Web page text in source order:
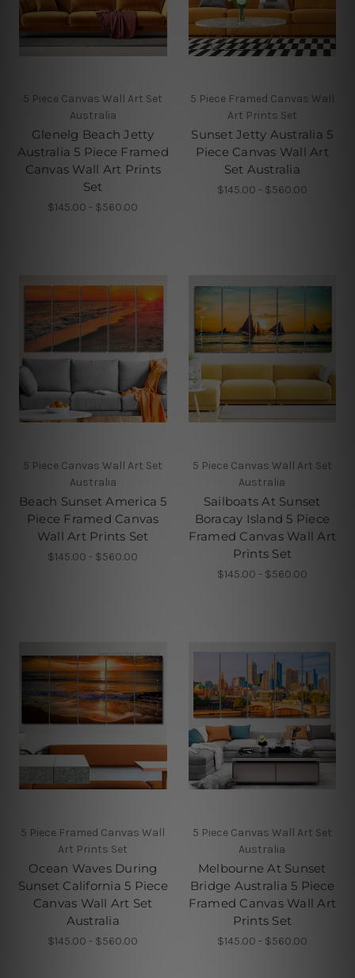
5 Piece Canvas Wall Art Set
Australia
Glenelg Beach Jetty
Australia 5 Piece Framed
Canvas Wall Art Prints
Set
$145.00 - $560.00
5 Piece Framed Canvas Wall
Art Prints Set
Sunset Jetty Australia 5
Piece Canvas Wall Art
Set Australia
$145.00 - $560.00
5 Piece Canvas Wall Art Set
Australia
Beach Sunset America 5
Piece Framed Canvas
Wall Art Prints Set
$145.00 - $560.00
5 Piece Canvas Wall Art Set
Australia
Sailboats At Sunset
Boracay Island 5 Piece
Framed Canvas Wall Art
Prints Set
$145.00 - $560.00
5 Piece Framed Canvas Wall
Art Prints Set
Ocean Waves During
Sunset California 5 Piece
Canvas Wall Art Set
Australia
$145.00 - $560.00
5 Piece Canvas Wall Art Set
Australia
Melbourne At Sunset
Bridge Australia 5 Piece
Framed Canvas Wall Art
Prints Set
$145.00 - $560.00